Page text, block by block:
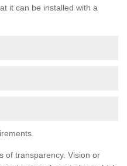
it can be installed with a
of transparency. Vision or